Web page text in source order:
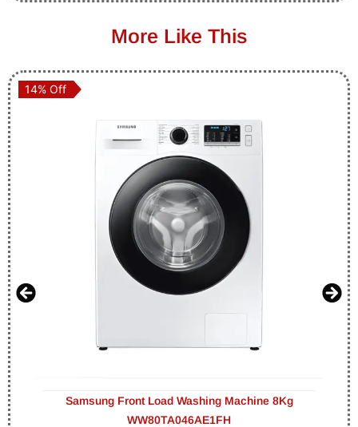
More Like This
14% Off
14% Off
Samsung Front Load Washing Machine 8Kg
WW80TA046AE1FH